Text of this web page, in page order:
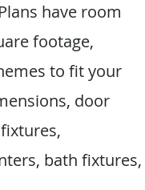
have room
footage,
to fit your
door
bath fixtures,